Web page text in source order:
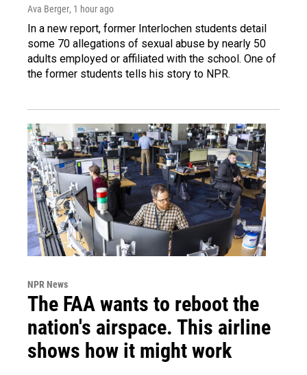
Ava Berger, 1 hour ago
In a new report, former Interlochen students detail
some 70 allegations of sexual abuse by nearly 50
adults employed or affiliated with the school. One of
the former students tells his story to NPR.
NPR News
The FAA wants to reboot the
nation's airspace. This airline
shows how it might work